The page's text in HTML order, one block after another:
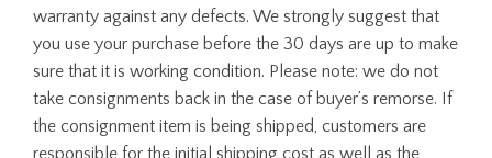
warranty against any defects. We strongly suggest that
you use your purchase before the 30 days are up to make
sure that it is working condition. Please note: we do not
take consignments back in the case of buyer’s remorse. If
the consignment item is being shipped, customers are
responsible for the initial shipping cost as well as the